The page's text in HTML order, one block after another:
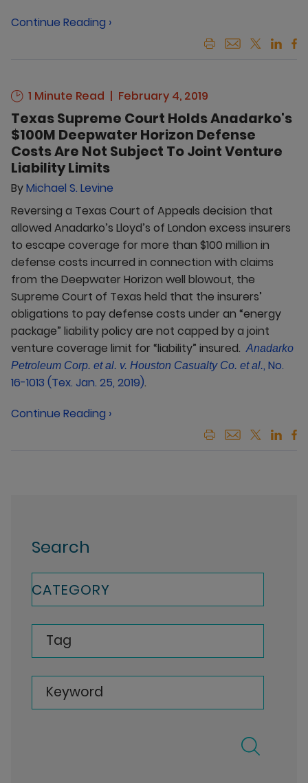
Continue Reading ›
1 Minute Read February 4, 2019
Texas Supreme Court Holds Anadarko's
$100M Deepwater Horizon Defense
Costs Are Not Subject To Joint Venture
Liability Limits
ByMichael S. Levine
Reversing a Texas Court of Appeals decision that
allowed Anadarko’s Lloyd’s of London excess insurers
to escape coverage for more than $100 million in
defense costs incurred in connection with claims
from the Deepwater Horizon well blowout, the
Supreme Court of Texas held that the insurers’
obligations to pay defense costs under an “energy
package” liability policy are not capped by a joint
venture coverage limit for “liability” insured.Anadarko
Petroleum Corp. et al. v. Houston Casualty Co. et al., No.
16-1013 (Tex. Jan. 25, 2019).
Continue Reading ›
Search
CATEGORY
Tag
Keyword